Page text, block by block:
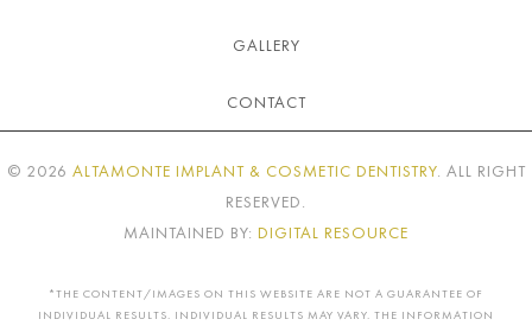
GALLERY
CONTACT
© 2026 ALTAMONTE IMPLANT & COSMETIC DENTISTRY. ALL RIGHT
RESERVED.
MAINTAINED BY: DIGITAL RESOURCE
*THE CONTENT/IMAGES ON THIS WEBSITE ARE NOT A GUARANTEE OF
INDIVIDUAL RESULTS. INDIVIDUAL RESULTS MAY VARY. THE INFORMATION